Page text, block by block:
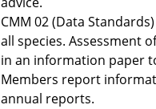
CMM 02 (Data
all species. Assessment
in an information paper
Members report
annual reports.